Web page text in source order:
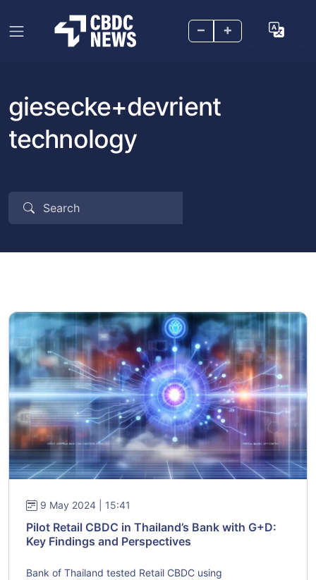
– +
giesecke+devrient
technology
9 May 2024 | 15:41
Pilot Retail CBDC in Thailand’s Bank with G+D:
Key Findings and Perspectives
Bank of Thailand tested Retail CBDC using